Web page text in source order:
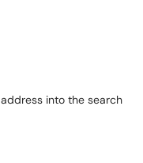
into the search
browser.